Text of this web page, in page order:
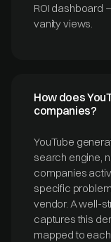
ROI dashboard
vanity views.
How does
companies?
YouTube
search engine,
companies
specific
vendor. A well-
captures this
mapped to